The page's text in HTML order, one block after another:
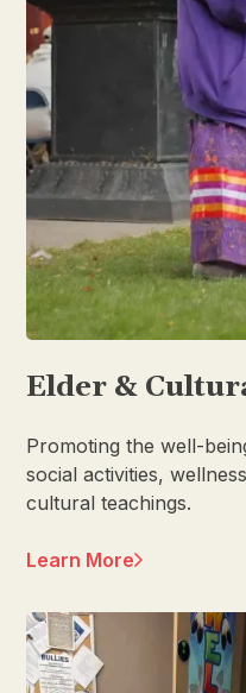
Elder &
Promoting the well-
social activities,
cultural teachings.
Learn More